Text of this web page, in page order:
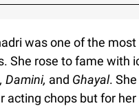
was one of the
She rose to fame with
Damini, and Ghayal.
acting chops but for